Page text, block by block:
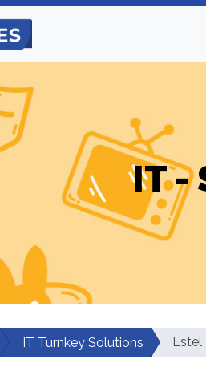
IT -
IT Turnkey Solutions Estel